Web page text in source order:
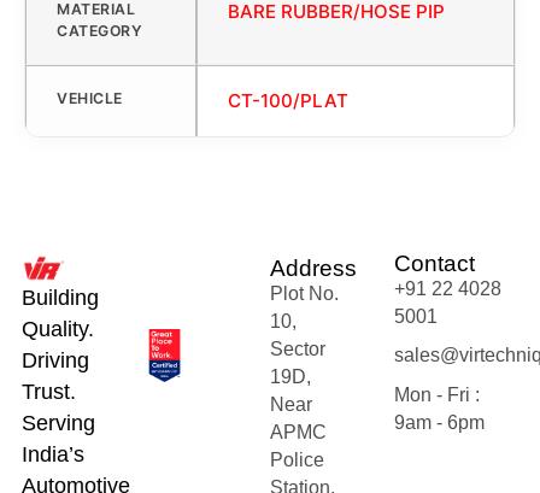
MATERIAL
CATEGORY
BARE RUBBER/HOSE PIP
VEHICLE CT-100/PLAT
Building
Quality.
Driving
Trust.
Serving
India’s
Automotive
Address
Plot No.
10,
Sector
19D,
Near
APMC
Police
Station,
Contact
+91 22 4028
5001
Mon - Fri :
9am - 6pm